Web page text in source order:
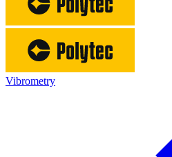
Vibrometry